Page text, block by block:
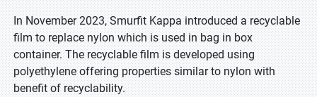
In November 2023, Smurfit Kappa introduced a recyclable
film to replace nylon which is used in bag in box
container. The recyclable film is developed using
polyethylene offering properties similar to nylon with
benefit of recyclability.